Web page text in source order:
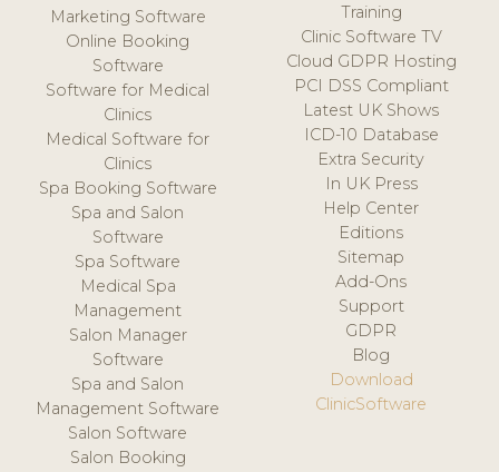
Marketing Software
Online Booking
Software
Software for Medical
Clinics
Medical Software for
Clinics
Spa Booking Software
Spa and Salon
Software
Spa Software
Medical Spa
Management
Salon Manager
Software
Spa and Salon
Management Software
Salon Software
Salon Booking
Training
Clinic Software TV
Cloud GDPR Hosting
PCI DSS Compliant
Latest UK Shows
ICD-10 Database
Extra Security
In UK Press
Help Center
Editions
Sitemap
Add-Ons
Support
GDPR
Blog
Download
ClinicSoftware